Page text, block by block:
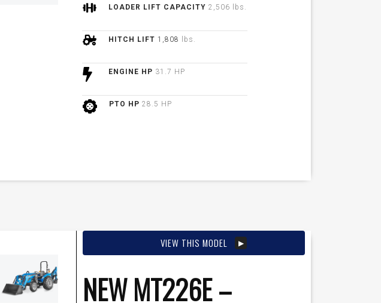
LOADER LIFT CAPACITY 2,506 lbs.
HITCH LIFT 1,808 lbs.
ENGINE HP 31.7 HP
PTO HP 28.5 HP
VIEW THIS MODEL
NEW MT226E –